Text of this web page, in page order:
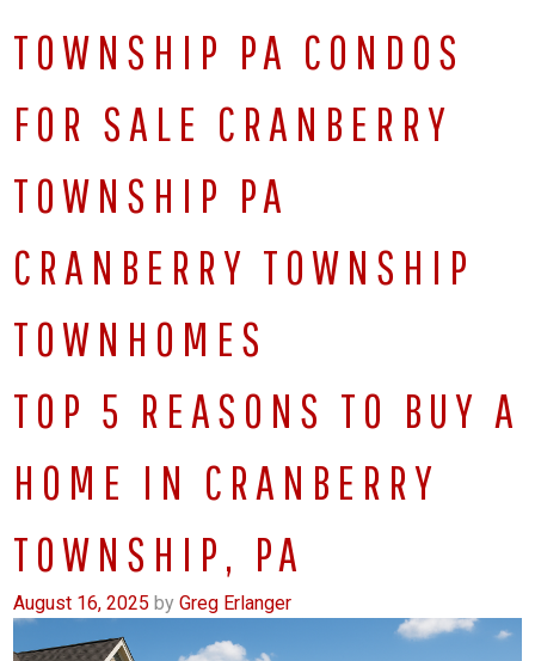
TOWNSHIP PA CONDOS
FOR SALE CRANBERRY
TOWNSHIP PA
CRANBERRY TOWNSHIP
TOWNHOMES
TOP 5 REASONS TO BUY A
HOME IN CRANBERRY
TOWNSHIP, PA
August 16, 2025 byGreg Erlanger